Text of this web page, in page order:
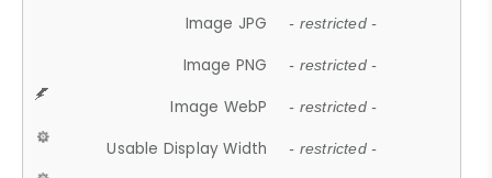
Image JPG - restricted -
Image PNG - restricted -
Image WebP - restricted -
Usable Display Width - restricted -